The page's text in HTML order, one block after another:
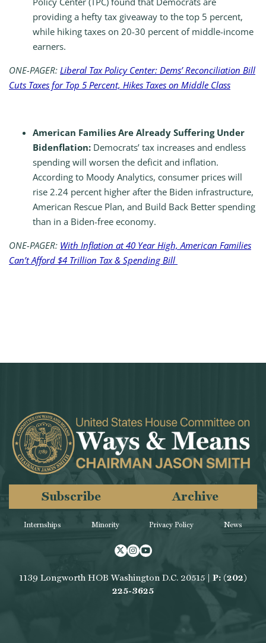
providing a hefty tax giveaway to the top 5 percent,
while hiking taxes on 20-30 percent of middle-income
earners.
ONE-PAGER: Liberal Tax Policy Center: Dems’ Reconciliation Bill
Cuts Taxes for Top 5 Percent, Hikes Taxes on Middle Class
American Families Are Already Suffering Under
Bidenflation: Democrats’ tax increases and endless
spending will worsen the deficit and inflation.
According to Moody Analytics, consumer prices will
rise 2.24 percent higher after the Biden infrastructure,
American Rescue Plan, and Build Back Better spending
than in a Biden-free economy.
ONE-PAGER: With Inflation at 40 Year High, American Families
Can’t Afford $4 Trillion Tax & Spending Bill
Internships Minority
Subscribe Archive
Privacy Policy News
Twitter
Instagram
Youtube
1139 Longworth HOB Washington D.C. 20515 | P: (202)
225-3625